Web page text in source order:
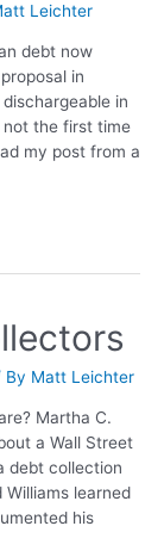
Leichter
debt now
in
in
the first time
my post from a
By Matt Leichter
Martha C.
a Wall Street
debt collection
learned
his